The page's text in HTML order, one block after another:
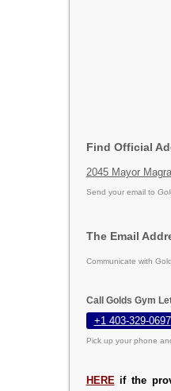
Find Official
2045 Mayor
Send your email to
The Email
Communicate with
Call Golds Gym
+1 403-329-0697
Pick up your phone
HERE if the